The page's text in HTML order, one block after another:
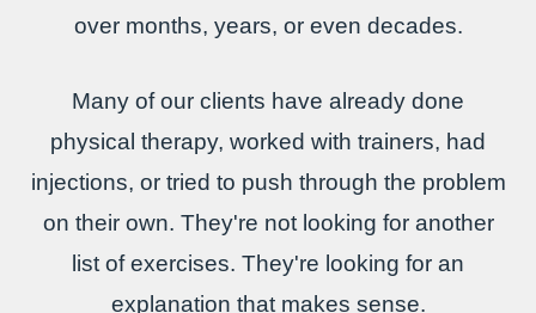
over months, years, or even decades.
Many of our clients have already done
physical therapy, worked with trainers, had
injections, or tried to push through the problem
on their own. They're not looking for another
list of exercises. They're looking for an
explanation that makes sense.